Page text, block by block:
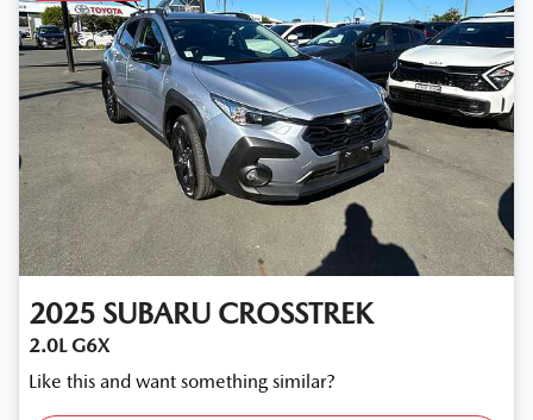
2025 SUBARU CROSSTREK
2.0L G6X
Like this and want something similar?